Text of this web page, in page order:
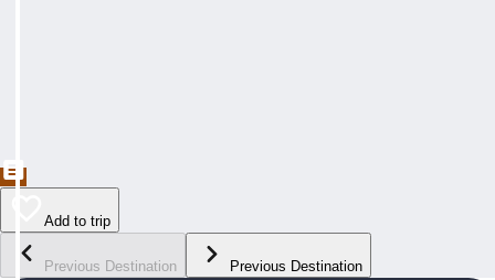
Add to trip
Previous Destination Previous Destination